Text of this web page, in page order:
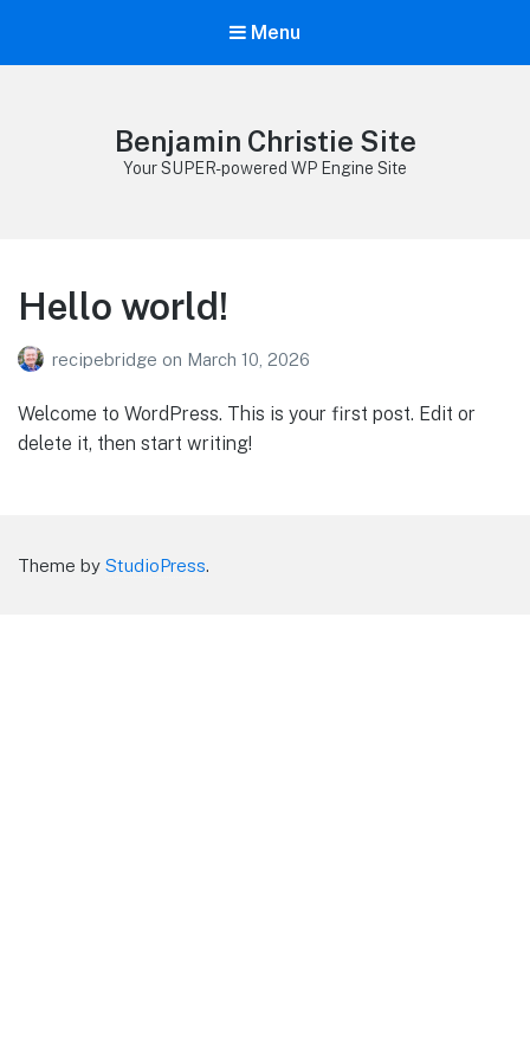
Menu
Benjamin Christie Site
Your SUPER-powered WP Engine Site
Hello world!
recipebridge on March 10, 2026
Welcome to WordPress. This is your first post. Edit or
delete it, then start writing!
Theme by StudioPress.